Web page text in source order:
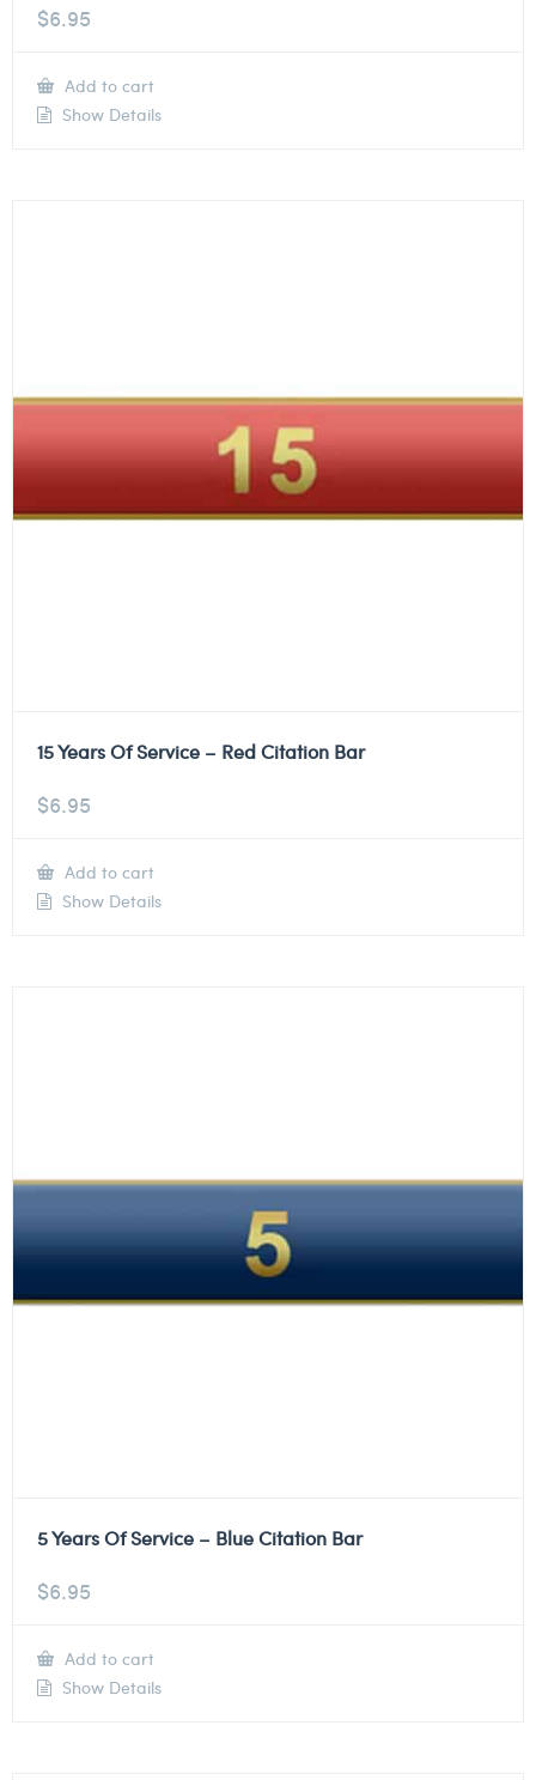
$6.95
Add to cart
Show Details
15 Years Of Service – Red Citation Bar
$6.95
Add to cart
Show Details
5 Years Of Service – Blue Citation Bar
$6.95
Add to cart
Show Details